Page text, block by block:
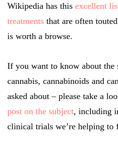
Wikipedia has this excellent
treatments that are often
is worth a browse.
If you want to know about the
cannabis, cannabinoids and
asked about – please take a
post on the subject, including
clinical trials we’re helping to